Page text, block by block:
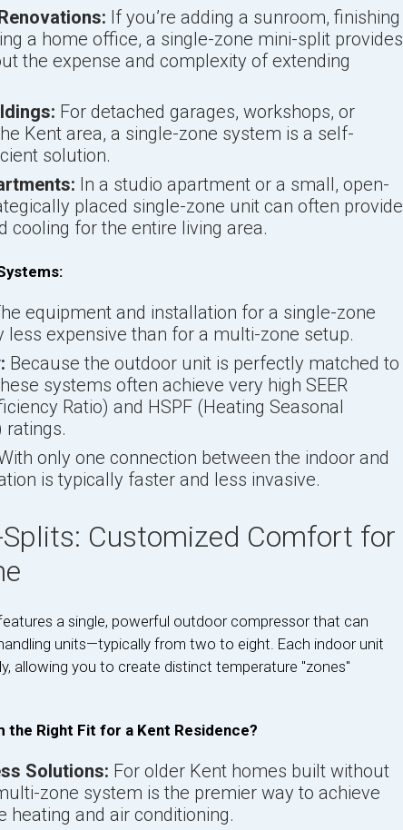
If you’re adding a sunroom, finishing
a home office, a single-zone mini-split provides
the expense and complexity of extending
For detached garages, workshops, or
Kent area, a single-zone system is a self-
solution.
In a studio apartment or a small, open-
placed single-zone unit can often provide
cooling for the entire living area.
equipment and installation for a single-zone
less expensive than for a multi-zone setup.
Because the outdoor unit is perfectly matched to
systems often achieve very high SEER
Ratio) and HSPF (Heating Seasonal
ratings.
only one connection between the indoor and
is typically faster and less invasive.
Customized Comfort for
a single, powerful outdoor compressor that can
units—typically from two to eight. Each indoor unit
allowing you to create distinct temperature "zones"
the Right Fit for a Kent Residence?
Solutions: For older Kent homes built without
zone system is the premier way to achieve
heating and air conditioning.